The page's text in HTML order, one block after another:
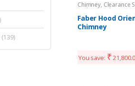
Chimney, Clearance
Kitchen Appliances
Faber Hood
Chimney
You save: ₹
(139)